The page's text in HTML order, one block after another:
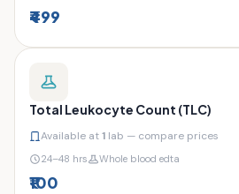
₹499
Total Leukocyte Count (TLC)
Available at1 lab — compare prices
24–48 hrs Whole blood edta
₹100